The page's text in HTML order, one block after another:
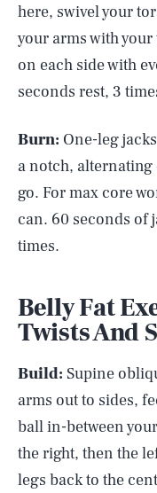
here, swivel your
your arms with
on each side with
seconds rest, 3
Burn: One-leg
a notch, alternating
go. For max core
can. 60 seconds of
times.
Belly Fat
Twists And
Build: Supine
arms out to sides,
ball in-between
the right, then the
legs back to the